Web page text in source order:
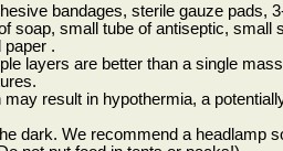
bandages, sterile gauze pads,
soap, small tube of antiseptic, small
paper .
layers are better than a single
result in hypothermia, a
dark. We recommend a headlamp